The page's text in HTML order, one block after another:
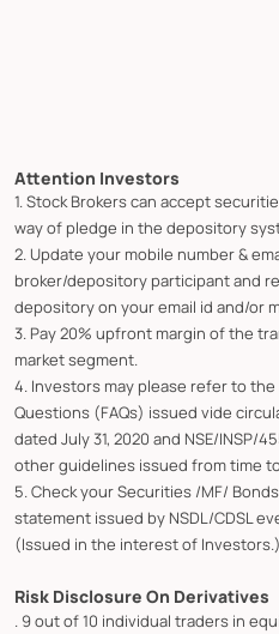
Attention Investors
1. Stock Brokers can accept
way of pledge in the depository
2. Update your mobile number &
broker/depository participant and
depository on your email id and/or
3. Pay 20% upfront margin of the
market segment.
4. Investors may please refer to
Questions (FAQs) issued vide
dated July 31, 2020 and NSE/INSP/
other guidelines issued from time
5. Check your Securities /MF/
statement issued by NSDL/CDSL
(Issued in the interest of Investors.)
Risk Disclosure On Derivatives
. 9 out of 10 individual traders in